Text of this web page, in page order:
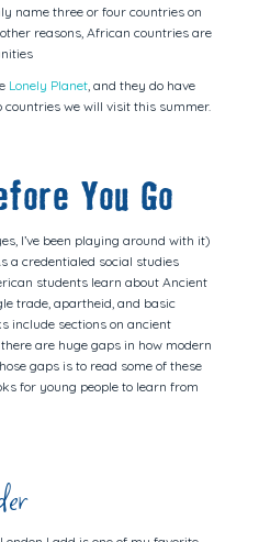
name three or four countries on
reasons, African countries are
Lonely Planet, and they do have
we will visit this summer.
You Go
I’ve been playing around with it)
a credentialed social studies
students learn about Ancient
trade, apartheid, and basic
include sections on ancient
are huge gaps in how modern
gaps is to read some of these
for young people to learn from